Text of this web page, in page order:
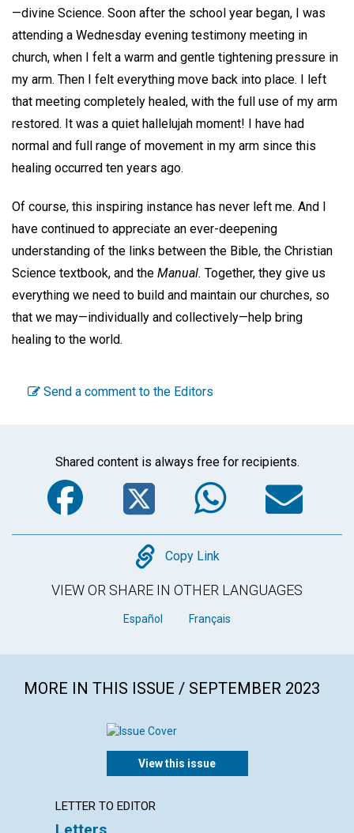
—divine Science. Soon after the school year began, I was
attending a Wednesday evening testimony meeting in
church, when I felt a warm and gentle tightening pressure in
my arm. Then I felt everything move back into place. I left
that meeting completely healed, with the full use of my arm
restored. It was a quiet hallelujah moment! I have had
normal and full range of movement in my arm since this
healing occurred ten years ago.
Of course, this inspiring instance has never left me. And I
have continued to appreciate an ever-deepening
understanding of the links between the Bible, the Christian
Science textbook, and the Manual. Together, they give us
everything we need to build and maintain our churches, so
that we may—individually and collectively—help bring
healing to the world.
Send a comment to the Editors
Shared content is always free for recipients.
Facebook
Twitter
Copy
Copy Link
VIEW OR SHARE IN OTHER LANGUAGES
Español Français
MORE IN THIS ISSUE / SEPTEMBER 2023
View this issue
LETTER TO EDITOR